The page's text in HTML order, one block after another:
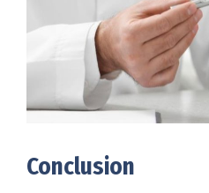
Conclusion